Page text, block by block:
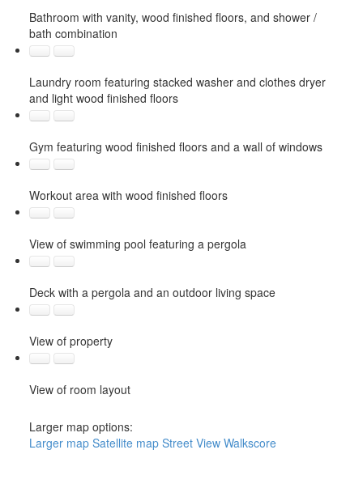
Bathroom with vanity, wood finished floors, and shower /
bath combination
Laundry room featuring stacked washer and clothes dryer
and light wood finished floors
Gym featuring wood finished floors and a wall of windows
Workout area with wood finished floors
View of swimming pool featuring a pergola
Deck with a pergola and an outdoor living space
View of property
View of room layout
Larger map options:
Larger map Satellite map Street View Walkscore